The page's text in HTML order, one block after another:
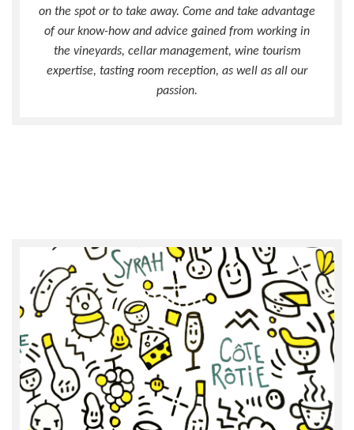
on the spot or to take away. Come and take advantage
of our know-how and advice gained from working in
the vineyards, cellar management, wine tourism
expertise, tasting room reception, as well as all our
passion.